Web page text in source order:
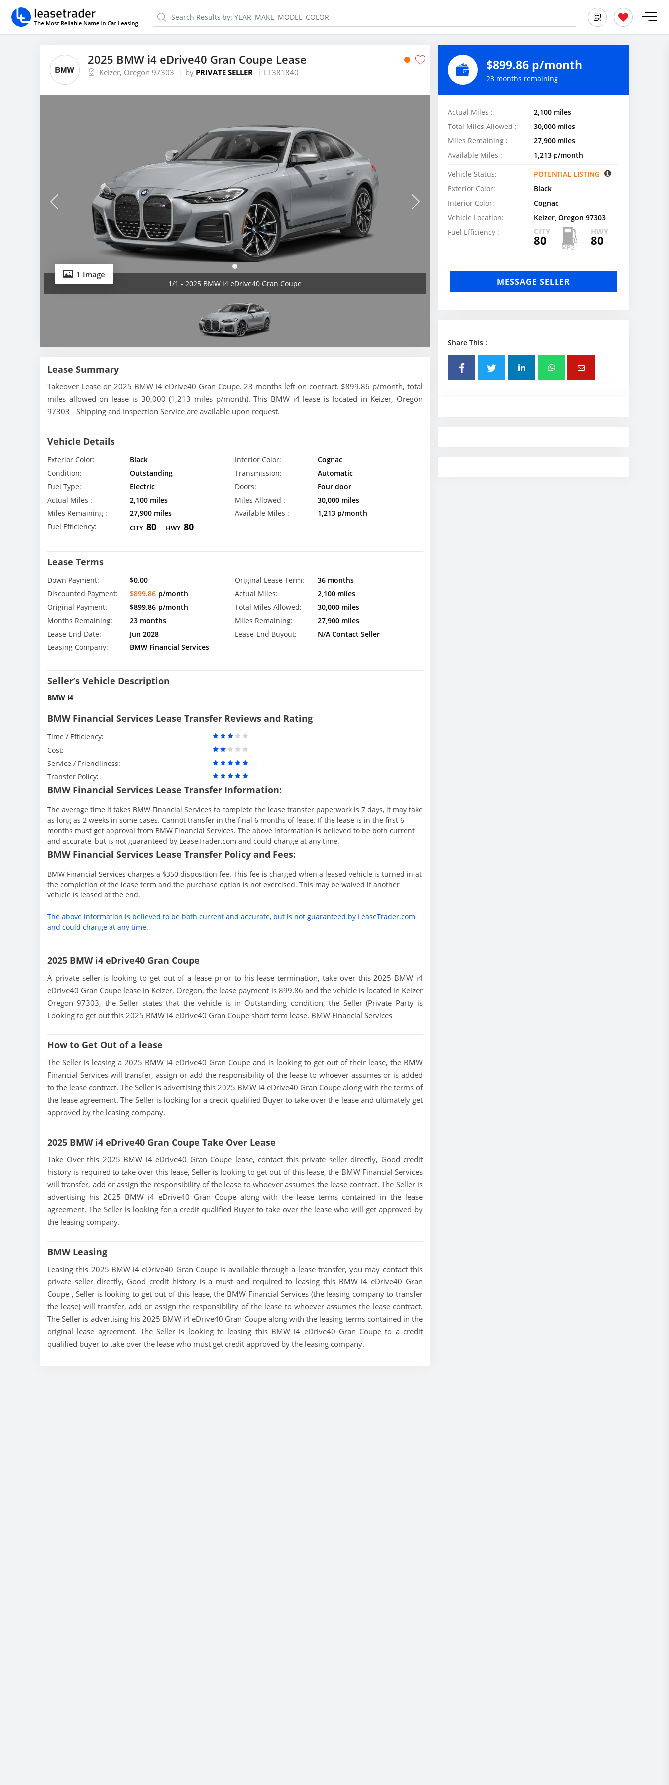
2025 BMW i4 eDrive40 Gran Coupe Lease
Keizer, Oregon 97303 by PRIVATE SELLER LT381840
1 Image
1/1 - 2025 BMW i4 eDrive40 Gran Coupe
Lease Summary
Takeover Lease on 2025 BMW i4 eDrive40 Gran Coupe. 23 months left on contract. $899.86 p/month, total
miles allowed on lease is 30,000 (1,213 miles p/month). This BMW i4 lease is located in Keizer, Oregon
97303 - Shipping and Inspection Service are available upon request.
Vehicle Details
Exterior Color: Black Interior Color:
Cognac
Condition:
Outstanding Transmission:
Automatic
Fuel Type:
Electric Doors:
Four door
Actual Miles :
2,100 miles Miles Allowed :
30,000 miles
Miles Remaining :
27,900 miles Available Miles :
1,213 p/month
Fuel Efficiency:
CITY 80 HWY 80
Lease Terms
Down Payment: $0.00 Original Lease Term:
36 months
Discounted Payment:
$899.86 p/month Actual Miles:
2,100 miles
Original Payment:
$899.86 p/month Total Miles Allowed:
30,000 miles
Months Remaining:
23 months Miles Remaining:
27,900 miles
Lease-End Date:
Jun 2028 Lease-End Buyout:
N/A Contact Seller
Leasing Company:
BMW Financial Services
Seller’s Vehicle Description
BMW i4
BMW Financial Services Lease Transfer Reviews and Rating
Time / Efficiency:
Cost:
Service / Friendliness:
Transfer Policy:
BMW Financial Services Lease Transfer Information:
The average time it takes BMW Financial Services to complete the lease transfer paperwork is 7 days, it may take
as long as 2 weeks in some cases. Cannot transfer in the final 6 months of lease. If the lease is in the first 6
months must get approval from BMW Financial Services. The above information is believed to be both current
and accurate, but is not guaranteed by LeaseTrader.com and could change at any time.
BMW Financial Services Lease Transfer Policy and Fees:
BMW Financial Services charges a $350 disposition fee. This fee is charged when a leased vehicle is turned in at
the completion of the lease term and the purchase option is not exercised. This may be waived if another
vehicle is leased at the end.
The above information is believed to be both current and accurate, but is not guaranteed by LeaseTrader.com
and could change at any time.
2025 BMW i4 eDrive40 Gran Coupe
A private seller is looking to get out of a lease prior to his lease termination, take over this 2025 BMW i4
eDrive40 Gran Coupe lease in Keizer, Oregon, the lease payment is 899.86 and the vehicle is located in Keizer
Oregon 97303, the Seller states that the vehicle is in Outstanding condition, the Seller (Private Party is
Looking to get out this 2025 BMW i4 eDrive40 Gran Coupe short term lease. BMW Financial Services
How to Get Out of a lease
The Seller is leasing a 2025 BMW i4 eDrive40 Gran Coupe and is looking to get out of their lease, the BMW
Financial Services will transfer, assign or add the responsibility of the lease to whoever assumes or is added
to the lease contract. The Seller is advertising this 2025 BMW i4 eDrive40 Gran Coupe along with the terms of
the lease agreement. The Seller is looking for a credit qualified Buyer to take over the lease and ultimately get
approved by the leasing company.
2025 BMW i4 eDrive40 Gran Coupe Take Over Lease
Take Over this 2025 BMW i4 eDrive40 Gran Coupe lease, contact this private seller directly, Good credit
history is required to take over this lease, Seller is looking to get out of this lease, the BMW Financial Services
will transfer, add or assign the responsibility of the lease to whoever assumes the lease contract. The Seller is
advertising his 2025 BMW i4 eDrive40 Gran Coupe along with the lease terms contained in the lease
agreement. The Seller is looking for a credit qualified Buyer to take over the lease who will get approved by
the leasing company.
BMW Leasing
Leasing this 2025 BMW i4 eDrive40 Gran Coupe is available through a lease transfer, you may contact this
private seller directly, Good credit history is a must and required to leasing this BMW i4 eDrive40 Gran
Coupe , Seller is looking to get out of this lease, the BMW Financial Services (the leasing company to transfer
the lease) will transfer, add or assign the responsibility of the lease to whoever assumes the lease contract.
The Seller is advertising his 2025 BMW i4 eDrive40 Gran Coupe along with the leasing terms contained in the
original lease agreement. The Seller is looking to leasing this BMW i4 eDrive40 Gran Coupe to a credit
qualified buyer to take over the lease who must get credit approved by the leasing company.
$899.86 p/month
23 months remaining
Actual Miles :
2,100 miles
Total Miles Allowed :
30,000 miles
Miles Remaining :
27,900 miles
Available Miles :
1,213 p/month
Vehicle Status:
POTENTIAL LISTING
Exterior Color:
Black
Interior Color:
Cognac
Vehicle Location:
Keizer, Oregon 97303
Fuel Efficiency :
CITY
80
HWY
80
MESSAGE SELLER
Share This :